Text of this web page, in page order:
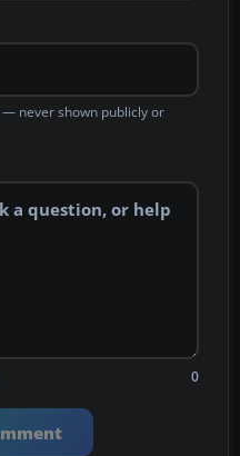
never shown publicly or
0